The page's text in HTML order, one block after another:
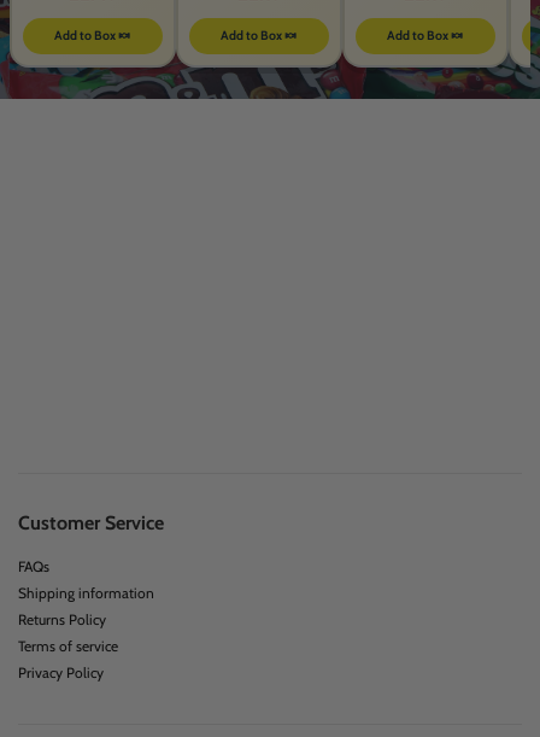
Add to Box 🍬 Add to Box 🍬 Add to Box 🍬
Customer Service
FAQs
Shipping information
Returns Policy
Terms of service
Privacy Policy